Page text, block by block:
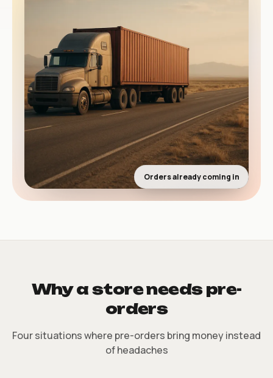
Orders already coming in
Why a store needs pre-
orders
Four situations where pre-orders bring money instead
of headaches